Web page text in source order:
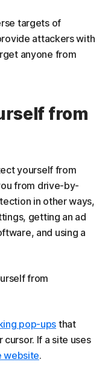
targets of
attackers with
anyone from
from
yourself from
from drive-by-
in other ways,
getting an ad
and using a
from
pop-ups that
If a site uses
website.